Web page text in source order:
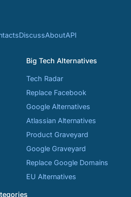
DiscussAboutAPI
Big Tech Alternatives
Tech Radar
Replace Facebook
Google Alternatives
Atlassian Alternatives
Product Graveyard
Google Graveyard
Replace Google Domains
EU Alternatives